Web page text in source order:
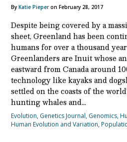
ByKatie Pieperon February 28, 2017
Despite being covered by a
sheet, Greenland has been
humans for over a thousand
Greenlanders are Inuit whose
eastward from Canada around
technology like kayaks and
settled on the coasts of the
hunting whales and…
Evolution, Genetics Journal, Genomics,
Human Evolution and Variation,